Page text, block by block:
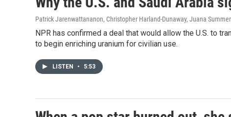
Patrick Jarenwattananon, Christopher Harland-Dunaway, Juana
NPR has confirmed a deal that would allow the U.S. to
to begin enriching uranium for civilian use.
LISTEN • 5:53